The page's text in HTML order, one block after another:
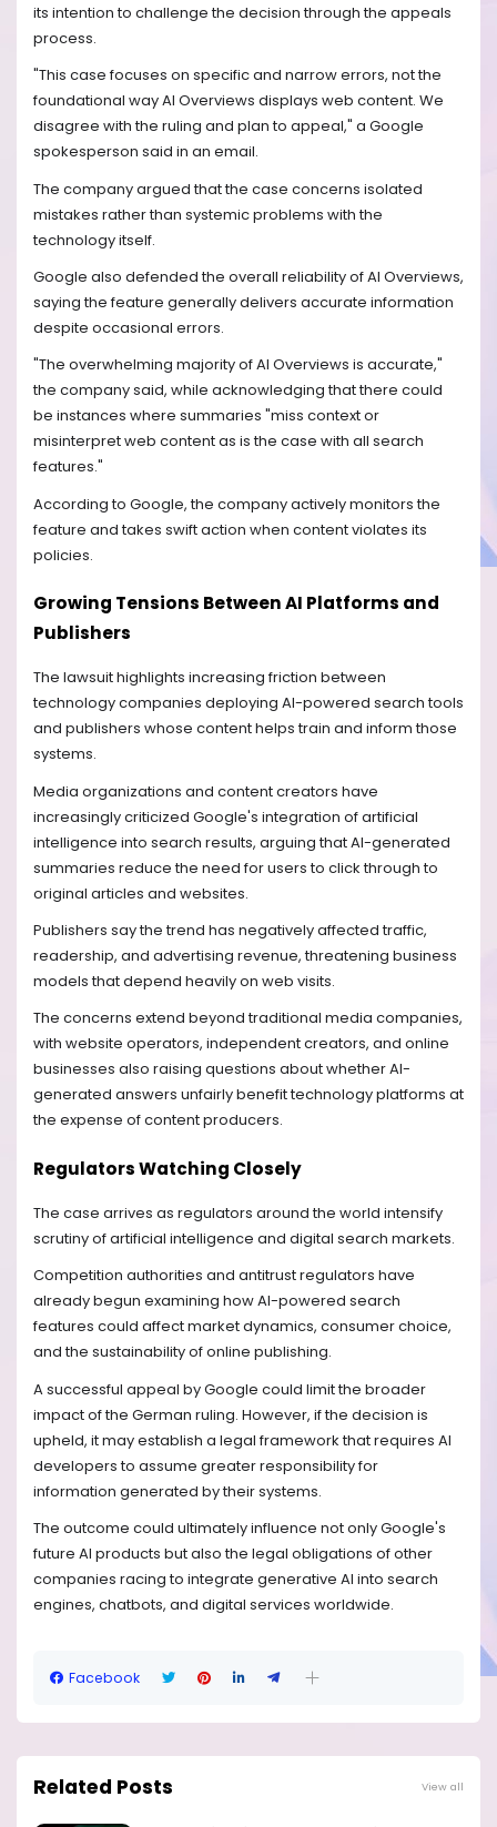
its intention to challenge the decision through the appeals
process.
"This case focuses on specific and narrow errors, not the
foundational way AI Overviews displays web content. We
disagree with the ruling and plan to appeal," a Google
spokesperson said in an email.
The company argued that the case concerns isolated
mistakes rather than systemic problems with the
technology itself.
Google also defended the overall reliability of AI Overviews,
saying the feature generally delivers accurate information
despite occasional errors.
"The overwhelming majority of AI Overviews is accurate,"
the company said, while acknowledging that there could
be instances where summaries "miss context or
misinterpret web content as is the case with all search
features."
According to Google, the company actively monitors the
feature and takes swift action when content violates its
policies.
Growing Tensions Between AI Platforms and
Publishers
The lawsuit highlights increasing friction between
technology companies deploying AI-powered search tools
and publishers whose content helps train and inform those
systems.
Media organizations and content creators have
increasingly criticized Google's integration of artificial
intelligence into search results, arguing that AI-generated
summaries reduce the need for users to click through to
original articles and websites.
Publishers say the trend has negatively affected traffic,
readership, and advertising revenue, threatening business
models that depend heavily on web visits.
The concerns extend beyond traditional media companies,
with website operators, independent creators, and online
businesses also raising questions about whether AI-
generated answers unfairly benefit technology platforms at
the expense of content producers.
Regulators Watching Closely
The case arrives as regulators around the world intensify
scrutiny of artificial intelligence and digital search markets.
Competition authorities and antitrust regulators have
already begun examining how AI-powered search
features could affect market dynamics, consumer choice,
and the sustainability of online publishing.
A successful appeal by Google could limit the broader
impact of the German ruling. However, if the decision is
upheld, it may establish a legal framework that requires AI
developers to assume greater responsibility for
information generated by their systems.
The outcome could ultimately influence not only Google's
future AI products but also the legal obligations of other
companies racing to integrate generative AI into search
engines, chatbots, and digital services worldwide.
Facebook
Related Posts View all